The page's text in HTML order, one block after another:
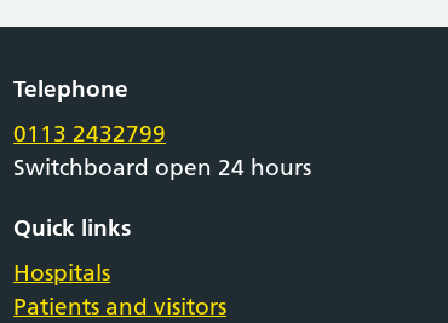
Telephone
0113 2432799
Switchboard open 24 hours
Quick links
Hospitals
Patients and visitors